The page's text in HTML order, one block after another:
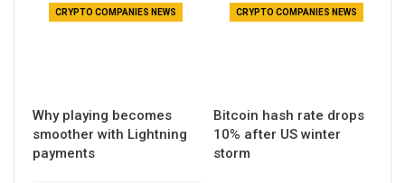
CRYPTO COMPANIES NEWS
Why playing becomes
smoother with Lightning
payments
CRYPTO COMPANIES NEWS
Bitcoin hash rate drops
10% after US winter
storm